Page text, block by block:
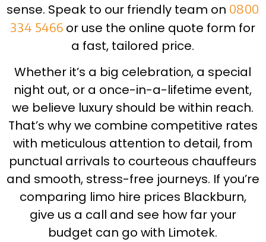
sense. Speak to our friendly team on 0800
334 5466 or use the online quote form for
a fast, tailored price.
Whether it’s a big celebration, a special
night out, or a once-in-a-lifetime event,
we believe luxury should be within reach.
That’s why we combine competitive rates
with meticulous attention to detail, from
punctual arrivals to courteous chauffeurs
and smooth, stress-free journeys. If you’re
comparing limo hire prices Blackburn,
give us a call and see how far your
budget can go with Limotek.